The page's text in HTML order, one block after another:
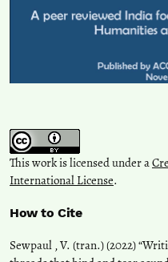
This work is licensed under a
International License.
How to Cite
Sewpaul , V. (tran.) (2022)